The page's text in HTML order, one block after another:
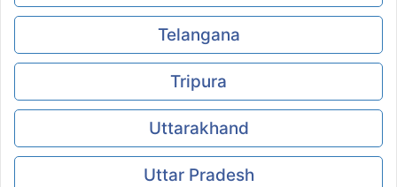
Telangana
Tripura
Uttarakhand
Uttar Pradesh